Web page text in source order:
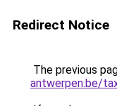
Redirect Notice
The previous
antwerpen.be/